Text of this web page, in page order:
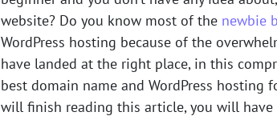
website? Do you know most of the newbie
WordPress hosting because of the
have landed at the right place, in this
best domain name and WordPress hosting
will finish reading this article, you will